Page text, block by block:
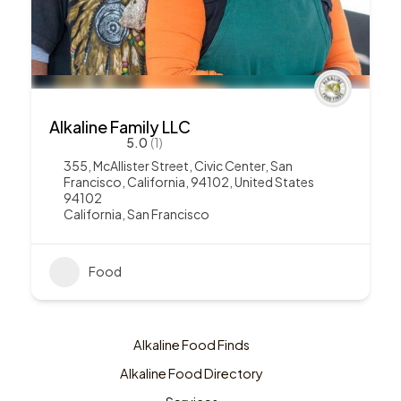
Alkaline Family LLC
5.0 (1)
355, McAllister Street, Civic Center, San
Francisco, California, 94102, United States
94102
California San Francisco
Food
Alkaline Food Finds
Alkaline Food Directory